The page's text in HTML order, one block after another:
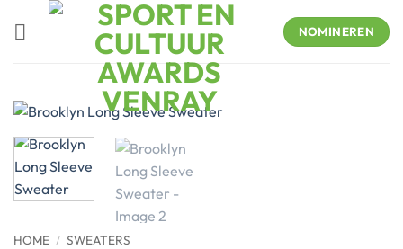
NOMINEREN
HOME / SWEATERS